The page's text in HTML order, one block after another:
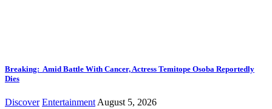
Breaking: Amid Battle With Cancer, Actress Temitope Osoba Reportedly
Dies
Discover Entertainment August 5, 2026